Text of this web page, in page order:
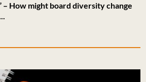
– How might board diversity change